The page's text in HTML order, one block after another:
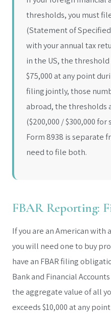
thresholds, you must
(Statement of
with your annual tax
in the US, the threshold
$75,000 at any point
filing jointly, those
abroad, the thresholds
($200,000 / $300,000
Form 8938 is separate
need to file both.
FBAR Reporting:
If you are an American with
you will need one to buy
have an FBAR filing
Bank and Financial
the aggregate value of all
exceeds $10,000 at any